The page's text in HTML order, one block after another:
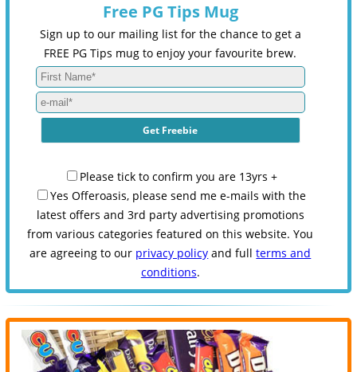
Free PG Tips Mug
Sign up to our mailing list for the chance to get a
FREE PG Tips mug to enjoy your favourite brew.
Please tick to confirm you are 13yrs +
Yes Offeroasis, please send me e-mails with the
latest offers and 3rd party advertising promotions
from various categories featured on this website. You
are agreeing to our privacy policy and fullterms and
conditions.